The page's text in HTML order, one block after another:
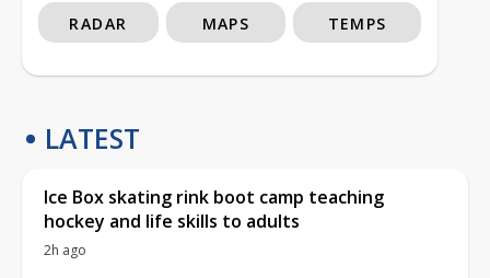
RADAR MAPS TEMPS
LATEST
Ice Box skating rink boot camp teaching
hockey and life skills to adults
2h ago